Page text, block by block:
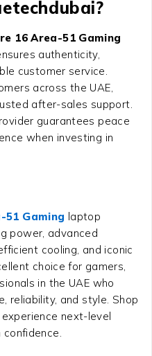
16 Area-51 Gaming
authenticity,
customer service.
across the UAE,
after-sales support.
guarantees peace
when investing in
51 Gaming laptop
power, advanced
cooling, and iconic
choice for gamers,
in the UAE who
reliability, and style. Shop
experience next-level